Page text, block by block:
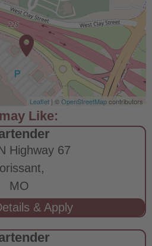
Leaflet | ©OpenStreetMapcontributors
Highway 67
MO